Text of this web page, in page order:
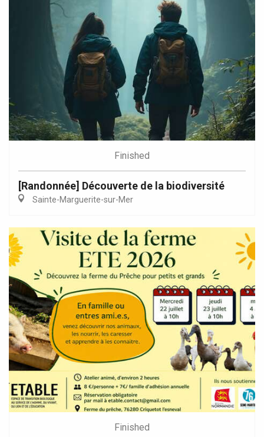
Finished
[Randonnée] Découverte de la biodiversité
Sainte-Marguerite-sur-Mer
Finished